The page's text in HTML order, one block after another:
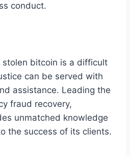
conduct.
stolen bitcoin is a difficult
can be served with
assistance. Leading the
fraud recovery,
unmatched knowledge
the success of its clients.